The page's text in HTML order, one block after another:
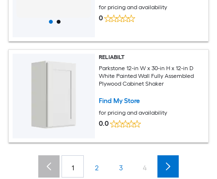
for pricing and availability
0
RELIABILT
Parkstone 12-in W x 30-in H x 12-in D
White Painted Wall Fully Assembled
Plywood Cabinet Shaker
Find My Store
for pricing and availability
0.0
1 2 3 4